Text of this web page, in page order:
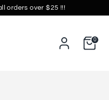
orders over $25 !!!
0